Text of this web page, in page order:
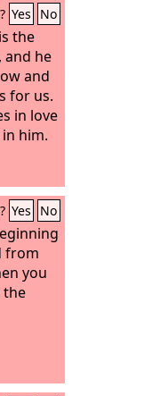
Yes No
the
and he
and
for us.
in love
him.
Yes No
from
you
the